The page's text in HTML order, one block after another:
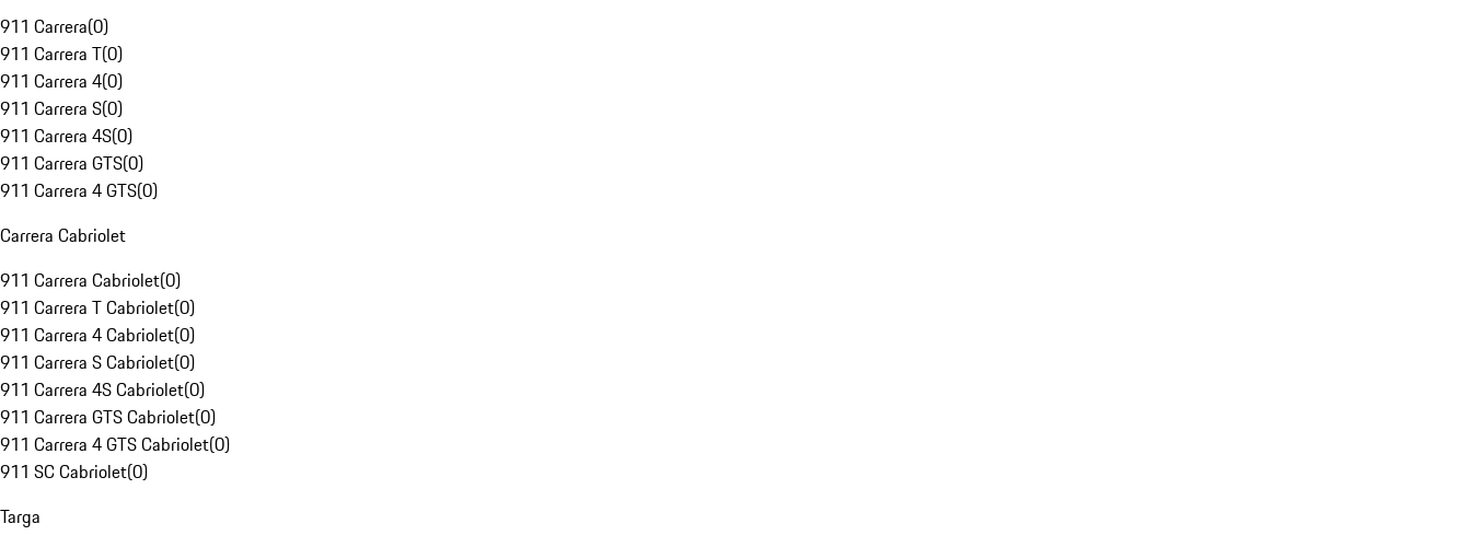
911 Carrera(0)
911 Carrera T(0)
911 Carrera 4(0)
911 Carrera S(0)
911 Carrera 4S(0)
911 Carrera GTS(0)
911 Carrera 4 GTS(0)
Carrera Cabriolet
911 Carrera Cabriolet(0)
911 Carrera T Cabriolet(0)
911 Carrera 4 Cabriolet(0)
911 Carrera S Cabriolet(0)
911 Carrera 4S Cabriolet(0)
911 Carrera GTS Cabriolet(0)
911 Carrera 4 GTS Cabriolet(0)
911 SC Cabriolet(0)
Targa